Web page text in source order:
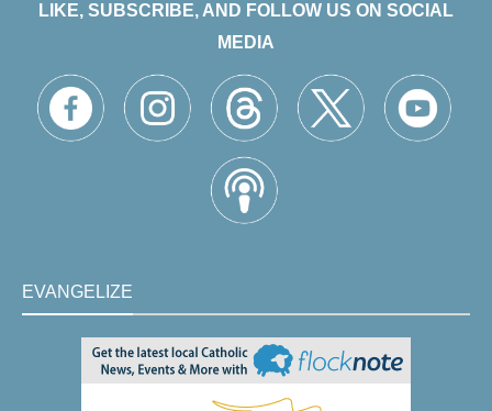
LIKE, SUBSCRIBE, AND FOLLOW US ON SOCIAL
MEDIA
EVANGELIZE